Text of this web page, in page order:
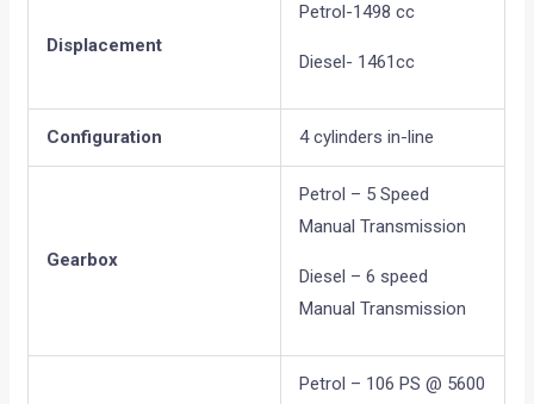
Displacement
Petrol-1498 cc
Diesel- 1461cc
Configuration 4 cylinders in-line
Gearbox
Petrol – 5 Speed
Manual Transmission
Diesel – 6 speed
Manual Transmission
Petrol – 106 PS @ 5600